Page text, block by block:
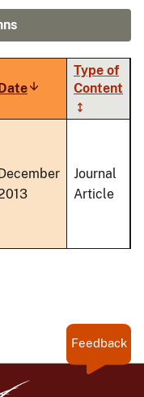
DateSort
ascending
Type of
Content
December
Journal
Article
Feedback